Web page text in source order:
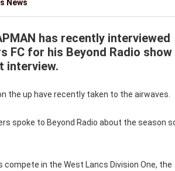
News
has recently interviewed
FC for his Beyond Radio show
interview.
the up have recently taken to the airwaves.
spoke to Beyond Radio about the season
in the West Lancs Division One, the